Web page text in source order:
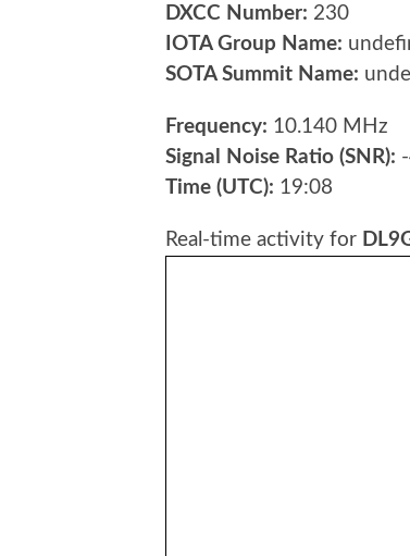
DXCC Number: 230
IOTA Group Name:
SOTA Summit Name:
Frequency: 10.140 MHz
Signal Noise Ratio (SNR):
Time (UTC): 19:08
Real-time activity for